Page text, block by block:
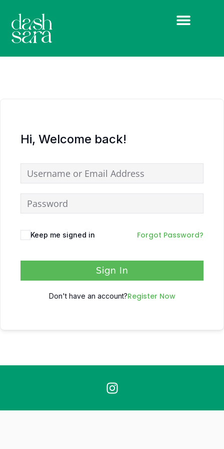
Hi, Welcome back!
Keep me signed in Forgot Password?
Sign In
Don't have an account?Register Now